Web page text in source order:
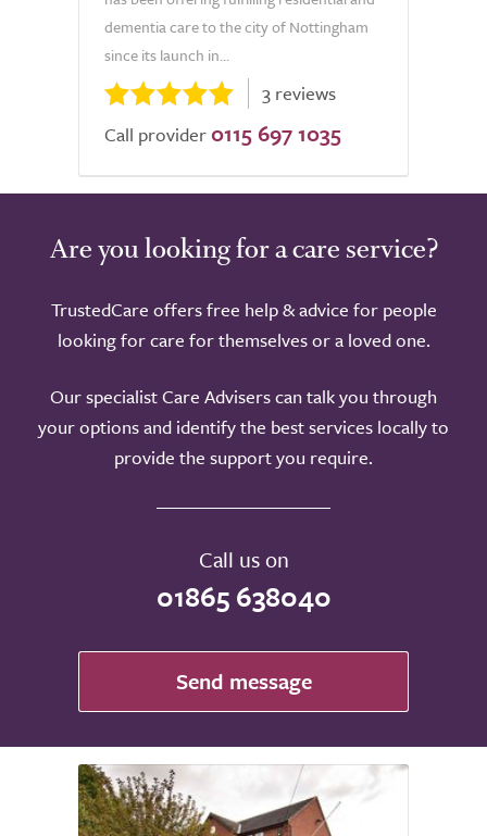
dementia care to the city of Nottingham
since its launch in...
3 reviews
Call provider 0115 697 1035
Are you looking for a care service?
TrustedCare offers free help & advice for people
looking for care for themselves or a loved one.
Our specialist Care Advisers can talk you through
your options and identify the best services locally to
provide the support you require.
Call us on
01865 638040
Send message